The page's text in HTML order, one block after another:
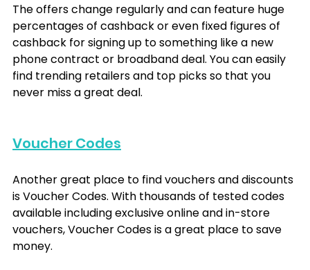
The offers change regularly and can feature huge
percentages of cashback or even fixed figures of
cashback for signing up to something like a new
phone contract or broadband deal. You can easily
find trending retailers and top picks so that you
never miss a great deal.
Voucher Codes
Another great place to find vouchers and discounts
is Voucher Codes. With thousands of tested codes
available including exclusive online and in-store
vouchers, Voucher Codes is a great place to save
money.